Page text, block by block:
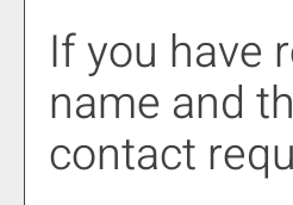
If you have
name and
contact